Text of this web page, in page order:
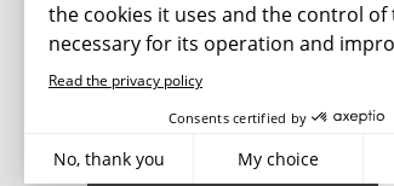
What's new
the cookies it uses and the control
necessary for its operation and
Read the privacy policy
Consents certified by
No, thank you My choice